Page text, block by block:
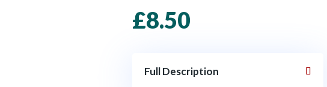
£8.50
Full Description